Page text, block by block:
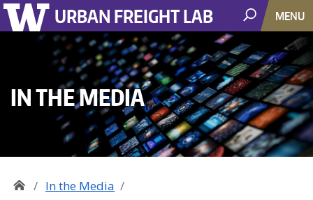
URBAN FREIGHT LAB MENU
IN THE MEDIA
In the Media